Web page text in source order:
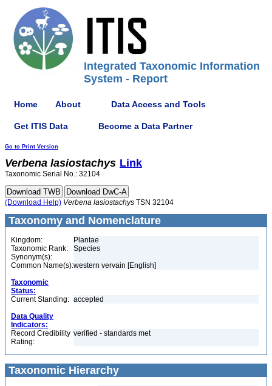
Integrated Taxonomic Information
System - Report
Home About Data Access and Tools
Get ITIS Data Become a Data Partner
Go to Print Version
Verbena lasiostachys Link
Taxonomic Serial No.: 32104
(Download Help) Verbena lasiostachys TSN 32104
Taxonomy and Nomenclature
Kingdom:
Plantae
Taxonomic Rank:
Species
Synonym(s):
Common Name(s):western vervain [English]
Taxonomic
Status:
Current Standing: accepted
Data Quality
Indicators:
Record Credibility
Rating:
verified - standards met
Taxonomic Hierarchy